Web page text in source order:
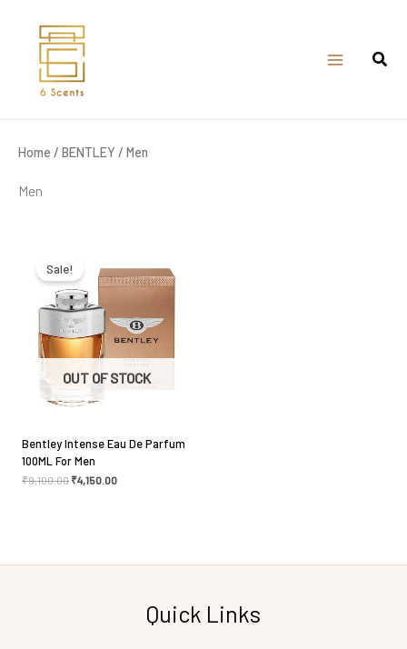
content
Home / BENTLEY / Men
Men
OUT OF STOCK
Sale!
Bentley Intense Eau De Parfum
100ML For Men
₹9,100.00
₹9,100.00.
₹4,150.00
₹4,150.00.
Quick Links